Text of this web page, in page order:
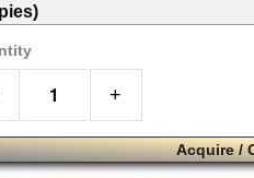
+
Acquire /